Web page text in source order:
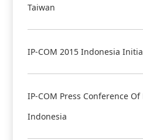
Taiwan
IP-COM 2015 Indonesia
IP-COM Press Conference
Indonesia